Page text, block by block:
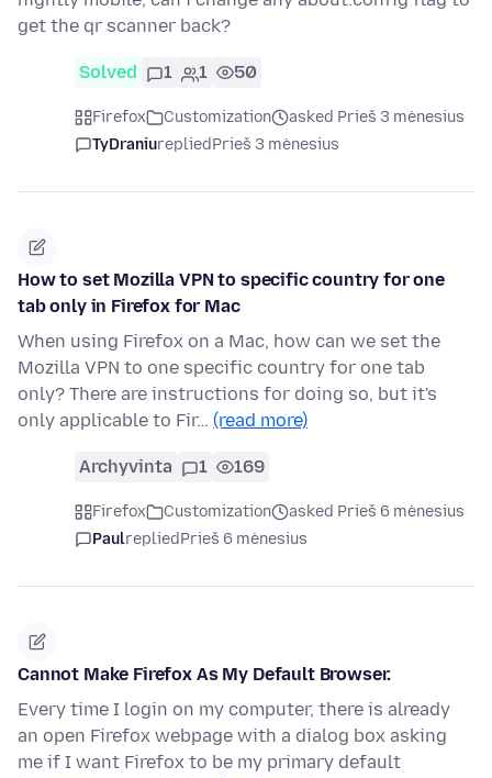
get the qr scanner back?
Solved 1 1 50
Firefox Customization
asked Prieš 3 mėnesius
TyDraniurepliedPrieš 3 mėnesius
How to set Mozilla VPN to specific country for one
tab only in Firefox for Mac
When using Firefox on a Mac, how can we set the
Mozilla VPN to one specific country for one tab
only? There are instructions for doing so, but it's
only applicable to Fir… (read more)
Archyvinta 1 169
Firefox Customization
asked Prieš 6 mėnesius
PaulrepliedPrieš 6 mėnesius
Cannot Make Firefox As My Default Browser.
Every time I login on my computer, there is already
an open Firefox webpage with a dialog box asking
me if I want Firefox to be my primary default